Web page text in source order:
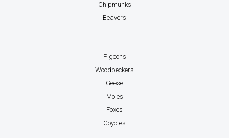
Chipmunks
Beavers
Pigeons
Woodpeckers
Geese
Moles
Foxes
Coyotes